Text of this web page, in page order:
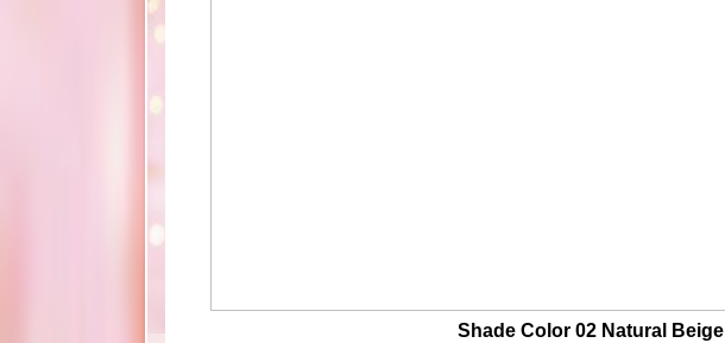
Shade Color 02 Natural Beige